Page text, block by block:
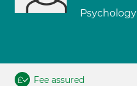
Psychology
Fee assured